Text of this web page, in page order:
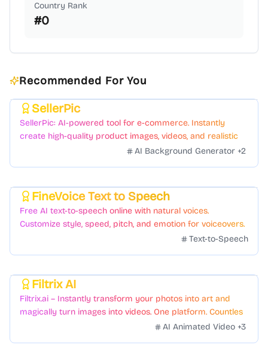
Country Rank
#0
Recommended For You
SellerPic
SellerPic: AI-powered tool for e-commerce. Instantly
create high-quality product images, videos, and realistic
scenes to boost sales. No skills needed.AI Background Generator +2
FineVoice Text to Speech
Free AI text-to-speech online with natural voices.
Customize style, speed, pitch, and emotion for voiceovers.
Text-to-Speech
Filtrix AI
Filtrix.ai – Instantly transform your photos into art and
magically turn images into videos. One platform. Countless
AI Animated Video +3